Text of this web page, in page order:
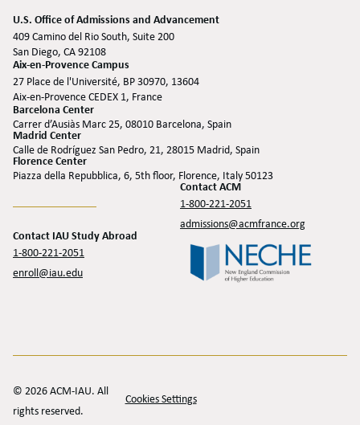
U.S. Office of Admissions and Advancement
409 Camino del Rio South, Suite 200
San Diego, CA 92108
Aix-en-Provence Campus
27 Place de l'Université, BP 30970, 13604
Aix-en-Provence CEDEX 1, France
Barcelona Center
Carrer d’Ausiàs Marc 25, 08010 Barcelona, Spain
Madrid Center
Calle de Rodríguez San Pedro, 21, 28015 Madrid, Spain
Florence Center
Piazza della Repubblica, 6, 5th floor, Florence, Italy 50123
Contact IAU Study Abroad
1-800-221-2051
enroll@iau.edu
Contact ACM
1-800-221-2051
admissions@acmfrance.org
© 2026 ACM-IAU. All
rights reserved.
Cookies Settings